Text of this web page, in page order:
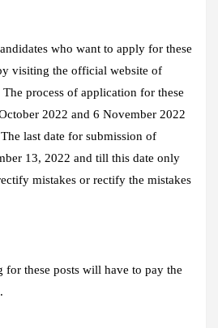
who want to apply for these
visiting the official website of
The process of application for these
2022 and 6 November 2022
last date for submission of
13, 2022 and till this date only
mistakes or rectify the mistakes
for these posts will have to pay the